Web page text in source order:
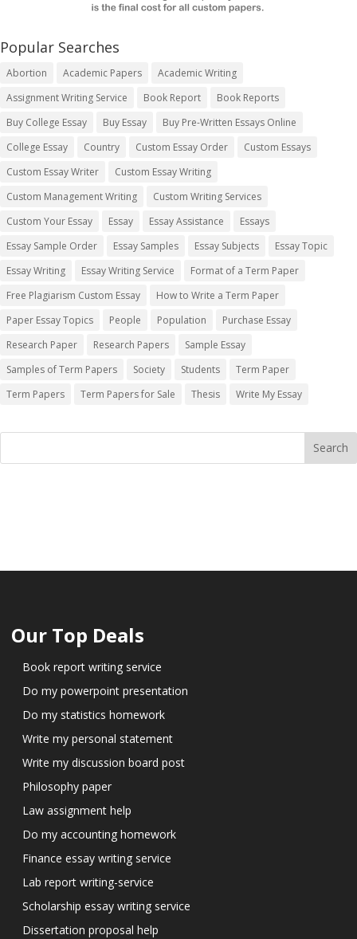
Popular Searches
Abortion Academic Papers
Academic Writing
Assignment Writing Service
Book Report
Book Reports
Buy College Essay
Buy Essay
Buy Pre-Written Essays Online
College Essay
Country Custom Essay Order
Custom Essays
Custom Essay Writer
Custom Essay Writing
Custom Management Writing
Custom Writing Services
Custom Your Essay
Essay Essay Assistance
Essays
Essay Sample Order
Essay Samples Essay Subjects
Essay Topic
Essay Writing
Essay Writing Service
Format of a Term Paper
Free Plagiarism Custom Essay
How to Write a Term Paper
Paper Essay Topics
People Population
Purchase Essay
Research Paper
Research Papers
Sample Essay
Samples of Term Papers
Society Students
Term Paper
Term Papers
Term Papers for Sale Thesis Write My Essay
Our Top Deals
Book report writing service
Do my powerpoint presentation
Do my statistics homework
Write my personal statement
Write my discussion board post
Philosophy paper
Law assignment help
Do my accounting homework
Finance essay writing service
Lab report writing-service
Scholarship essay writing service
Dissertation proposal help